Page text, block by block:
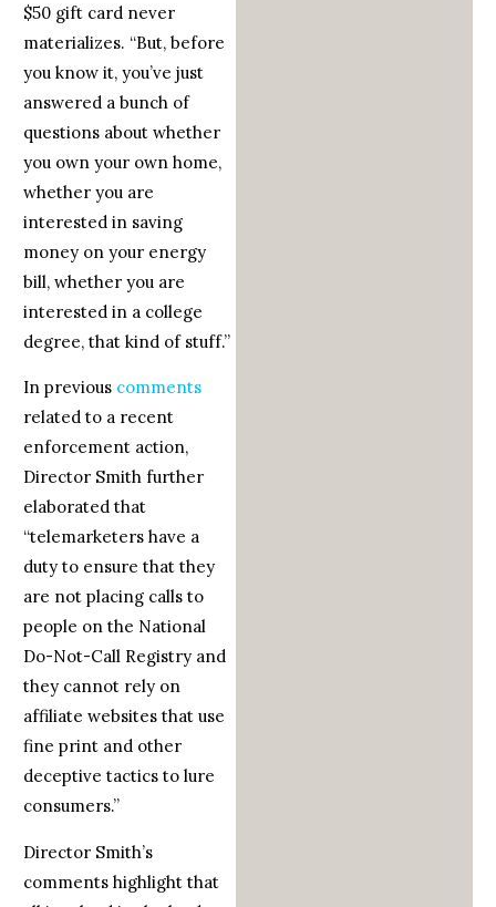
$50 gift card never
materializes. “But, before
you know it, you’ve just
answered a bunch of
questions about whether
you own your own home,
whether you are
interested in saving
money on your energy
bill, whether you are
interested in a college
degree, that kind of stuff.”
In previous comments
related to a recent
enforcement action,
Director Smith further
elaborated that
“telemarketers have a
duty to ensure that they
are not placing calls to
people on the National
Do-Not-Call Registry and
they cannot rely on
affiliate websites that use
fine print and other
deceptive tactics to lure
consumers.”
Director Smith’s
comments highlight that